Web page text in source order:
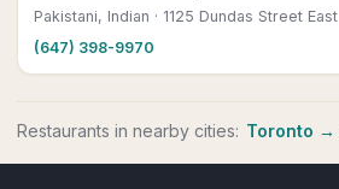
Pakistani, Indian · 1125 Dundas Street East
(647) 398-9970
Restaurants in nearby cities: Toronto →